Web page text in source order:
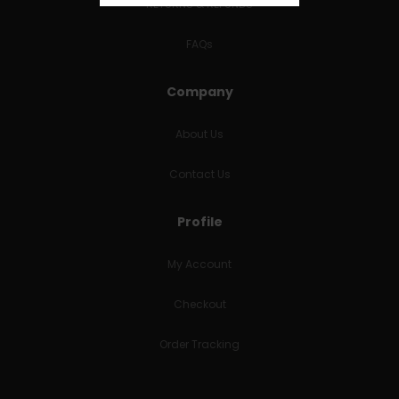
RETURNS & REFUNDS
FAQs
Company
About Us
Contact Us
Profile
My Account
Checkout
Order Tracking